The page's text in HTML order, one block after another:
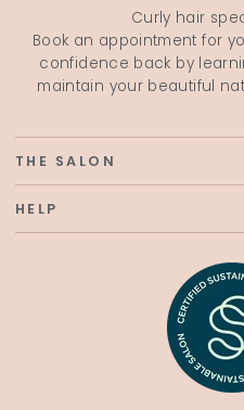
Curly hair
Book an appointment for
confidence back by
maintain your beautiful
THE SALON
HELP